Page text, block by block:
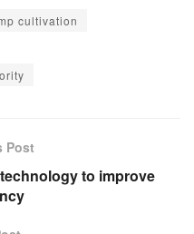
cultivation
Post
to improve